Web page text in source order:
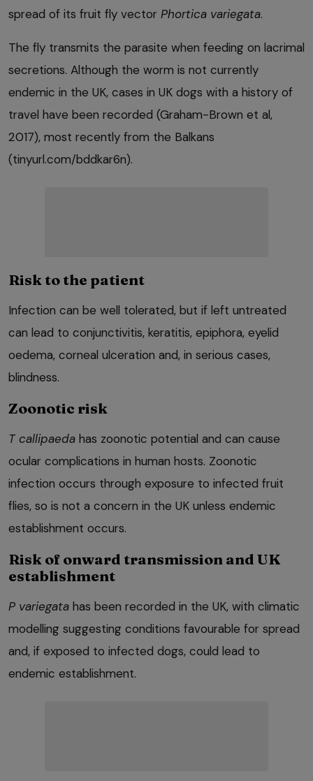
spread of its fruit fly vector Phortica variegata.
The fly transmits the parasite when feeding on lacrimal
secretions. Although the worm is not currently
endemic in the UK, cases in UK dogs with a history of
travel have been recorded (Graham-Brown et al,
2017), most recently from the Balkans
(tinyurl.com/bddkar6n).
Risk to the patient
Infection can be well tolerated, but if left untreated
can lead to conjunctivitis, keratitis, epiphora, eyelid
oedema, corneal ulceration and, in serious cases,
blindness.
Zoonotic risk
T callipaeda has zoonotic potential and can cause
ocular complications in human hosts. Zoonotic
infection occurs through exposure to infected fruit
flies, so is not a concern in the UK unless endemic
establishment occurs.
Risk of onward transmission and UK
establishment
P variegata has been recorded in the UK, with climatic
modelling suggesting conditions favourable for spread
and, if exposed to infected dogs, could lead to
endemic establishment.